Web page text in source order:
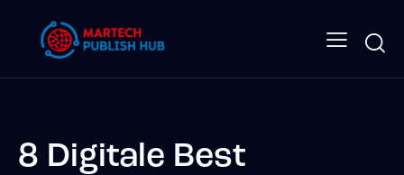
8 Digitale Best